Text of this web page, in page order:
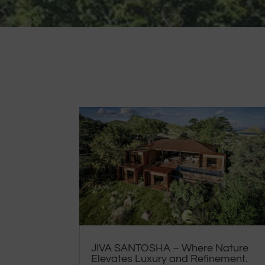
JIVA SANTOSHA – Where Nature
Elevates Luxury and Refinement.